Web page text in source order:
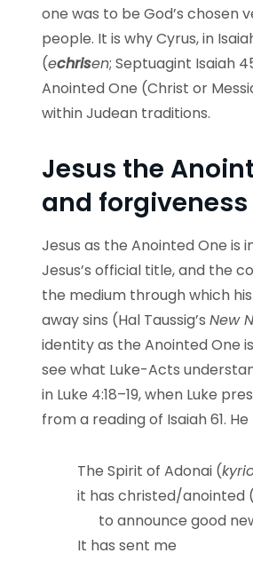
one was to be God’s chosen
people. It is why Cyrus, in
(echrisen; Septuagint Isaiah
Anointed One (Christ or
within Judean traditions.
Jesus the
and forgiveness
Jesus as the Anointed One is
Jesus’s official title, and the
the medium through which
away sins (Hal Taussig’s New
identity as the Anointed One
see what Luke-Acts
in Luke 4:18–19, when Luke
from a reading of Isaiah 61. He
The Spirit of Adonai (
it has christed/anointed (
to announce good
It has sent me